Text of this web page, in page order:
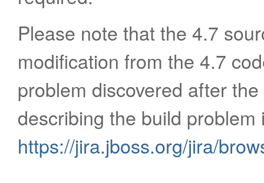
Please note that the 4.7
modification from the 4.7
problem discovered after
describing the build problem
https://jira.jboss.org/jira/